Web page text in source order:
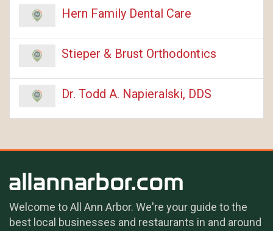
Hern Family Dental Care
Stieper & Brust Orthodontics
Dr. Todd A. Napieralski, DDS
Welcome to All Ann Arbor. We're your guide to the
best local businesses and restaurants in and around